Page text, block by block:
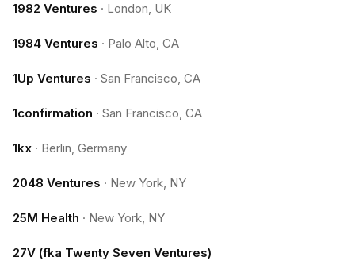
1982 Ventures · London, UK
1984 Ventures · Palo Alto, CA
1Up Ventures · San Francisco, CA
1confirmation · San Francisco, CA
1kx · Berlin, Germany
2048 Ventures · New York, NY
25M Health · New York, NY
27V (fka Twenty Seven Ventures)